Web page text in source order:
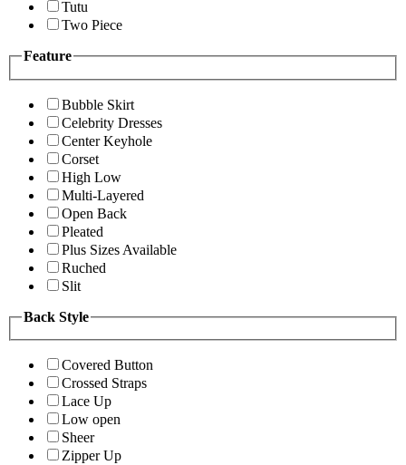
Tutu
Two Piece
Feature
Bubble Skirt
Celebrity Dresses
Center Keyhole
Corset
High Low
Multi-Layered
Open Back
Pleated
Plus Sizes Available
Ruched
Slit
Back Style
Covered Button
Crossed Straps
Lace Up
Low open
Sheer
Zipper Up